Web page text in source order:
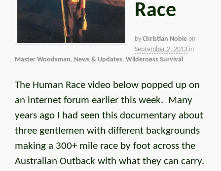
Race
by Christian Noble on
September 2, 2013 in
Master Woodsman, News & Updates, Wilderness Survival
The Human Race video below popped up on
an internet forum earlier this week. Many
years ago I had seen this documentary about
three gentlemen with different backgrounds
making a 300+ mile race by foot across the
Australian Outback with what they can carry.